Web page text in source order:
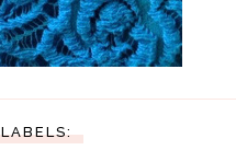
LABELS: